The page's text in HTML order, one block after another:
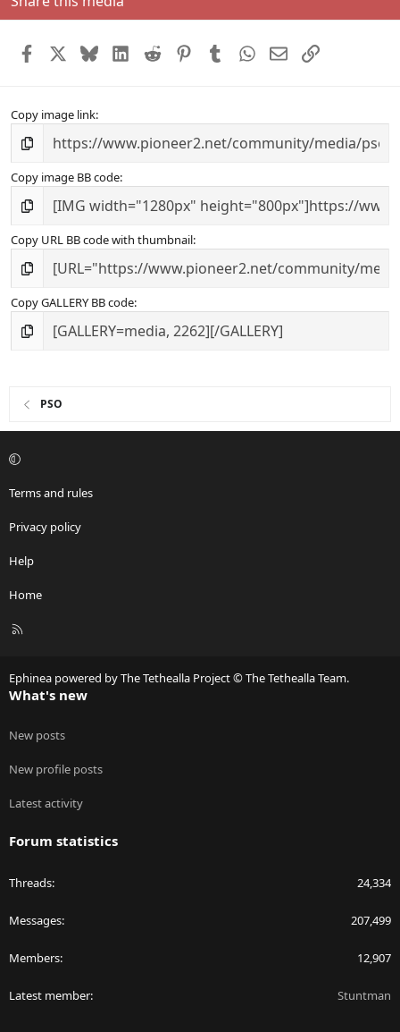
Facebook BlueskyLinkedIn
Reddit PinterestTumblrWhatsApp
EmailLink
Copy image link
Copy image BB code
Copy URL BB code with thumbnail
Copy GALLERY BB code
PSO
Terms and rules
Privacy policy
Help
Home
R
Ephinea powered by The Tethealla Project © The Tethealla Team.
What's new
New posts
New profile posts
Latest activity
Forum statistics
Threads 24,334
Messages 207,499
Members 12,907
Latest member Stuntman